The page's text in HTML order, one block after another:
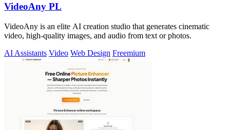
VideoAny PL
VideoAny is an elite AI creation studio that generates cinematic
video, high-quality images, and audio from text or photos.
AI Assistants Video Web Design Freemium